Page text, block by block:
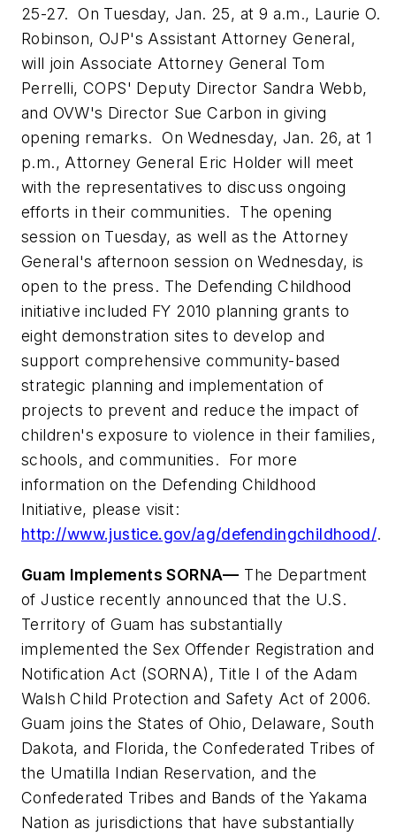
25-27. On Tuesday, Jan. 25, at 9 a.m., Laurie O.
Robinson, OJP's Assistant Attorney General,
will join Associate Attorney General Tom
Perrelli, COPS' Deputy Director Sandra Webb,
and OVW's Director Sue Carbon in giving
opening remarks. OnWednesday, Jan. 26, at 1
p.m., Attorney General Eric Holder will meet
with the representatives to discuss ongoing
efforts in their communities. The opening
session on Tuesday, as well as the Attorney
General's afternoon session on Wednesday, is
open to the press. The Defending Childhood
initiative included FY 2010 planning grants to
eight demonstration sites to develop and
support comprehensive community-based
strategic planning and implementation of
projects to prevent and reduce the impact of
children's exposure to violence in their families,
schools, and communities. For more
information on the Defending Childhood
Initiative, please visit:
http://www.justice.gov/ag/defendingchildhood/.
Guam Implements SORNA— The Department
of Justice recently announced that the U.S.
Territory ofGuam has substantially
implemented the Sex Offender Registration and
Notification Act (SORNA), Title I of the Adam
Walsh Child Protection and Safety Act of 2006.
Guam joins the States ofOhio, Delaware, South
Dakota, and Florida, the Confederated Tribes of
the Umatilla Indian Reservation, and the
Confederated Tribes and Bands of the Yakama
Nation as jurisdictions that have substantially